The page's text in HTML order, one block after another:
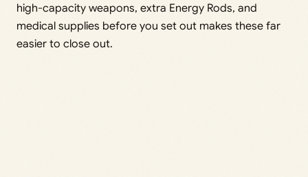
high-capacity weapons, extra Energy Rods, and
medical supplies before you set out makes these far
easier to close out.